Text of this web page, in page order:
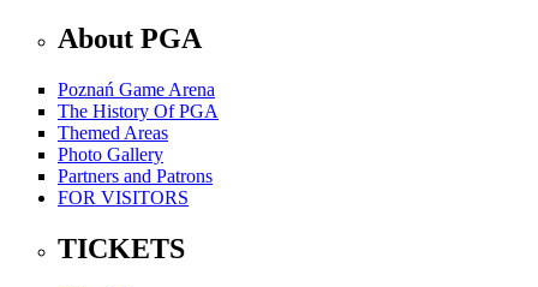
About PGA
Poznań Game Arena
The History Of PGA
Themed Areas
Photo Gallery
Partners and Patrons
FOR VISITORS
TICKETS